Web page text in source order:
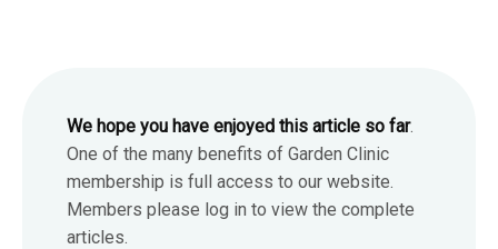
We hope you have enjoyed this article so far.
One of the many benefits of Garden Clinic
membership is full access to our website.
Members please log in to view the complete
articles.